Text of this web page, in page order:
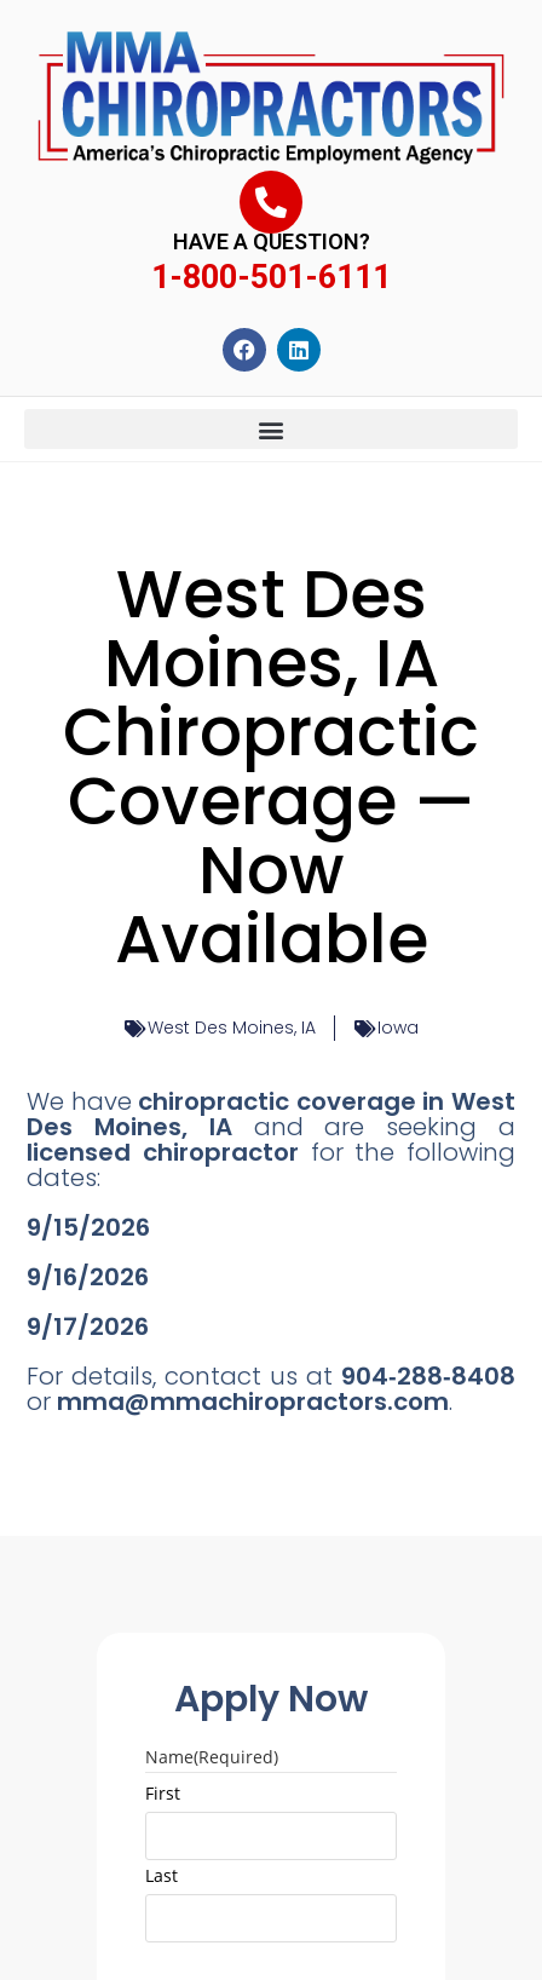
HAVE A QUESTION?
1-800-501-6111
West Des
Moines, IA
Chiropractic
Coverage —
Now
Available
West Des Moines, IA Iowa
We have chiropractic coverage in West
Des Moines, IAand are seeking a
licensed chiropractor for the following
dates:
9/15/2026
9/16/2026
9/17/2026
For details, contact us at 904‑288‑8408
or mma@mmachiropractors.com.
Apply Now
Name(Required)
First
Last